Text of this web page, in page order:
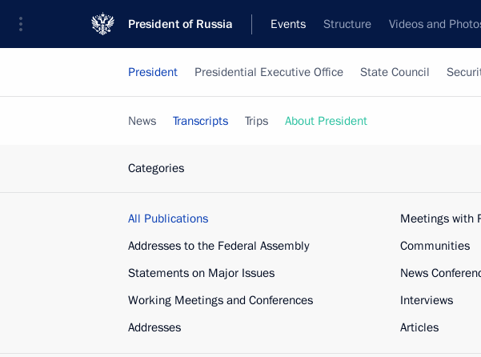
President of Russia Events Structure Videos and
President Presidential Executive Office State Council
News Transcripts Trips About President
Categories
All Publications
Addresses to the Federal Assembly
Statements on Major Issues
Working Meetings and Conferences
Addresses
Meetings with
Communities
News
Interviews
Articles